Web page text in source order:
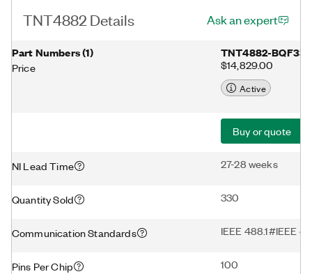
TNT4882 Details Ask an expert
Part Numbers(1)
Price
TNT4882-
$14,829.00
Active
Buy or quote
NI Lead Time 27-28 weeks
Quantity Sold 330
Communication Standards IEEE 488.1#IEEE
Pins Per Chip 100